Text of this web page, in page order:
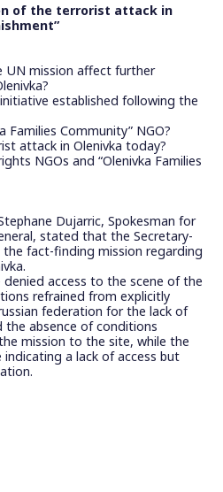
of the terrorist attack in
UN mission affect further
established following the
Families Community” NGO?
attack in Olenivka today?
NGOs and “Olenivka Families
Dujarric, Spokesman for
stated that the Secretary-
fact-finding mission regarding
access to the scene of the
refrained from explicitly
federation for the lack of
absence of conditions
mission to the site, while the
indicating a lack of access but